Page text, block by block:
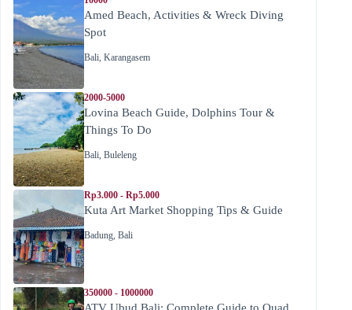
Amed Beach, Activities & Wreck Diving
Spot
Bali, Karangasem
2000-5000
Lovina Beach Guide, Dolphins Tour &
Things To Do
Bali, Buleleng
Rp3.000 - Rp5.000
Kuta Art Market Shopping Tips & Guide
Badung, Bali
350000 - 1000000
ATV Ubud Bali: Complete Guide to Quad